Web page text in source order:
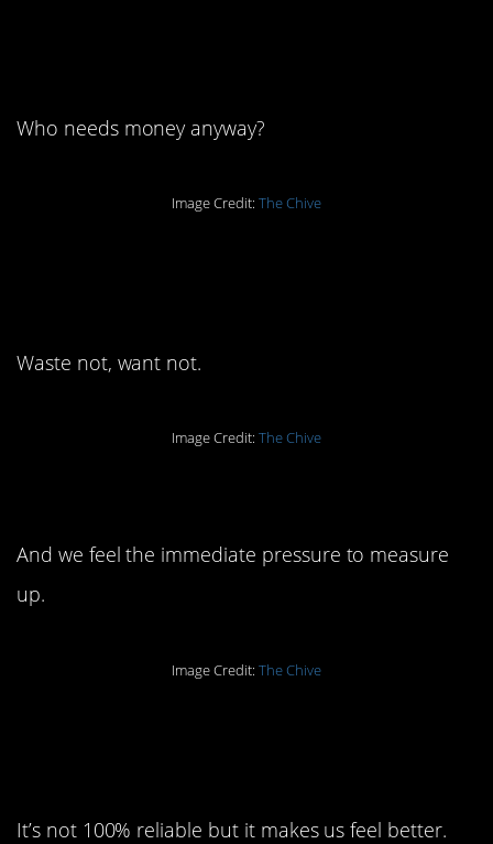
Who needs money anyway?
Image Credit: The Chive
Waste not, want not.
Image Credit: The Chive
And we feel the immediate pressure to measure
up.
Image Credit: The Chive
It’s not 100% reliable but it makes us feel better.